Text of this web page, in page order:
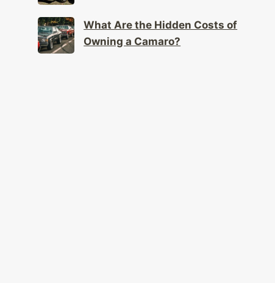
What Are the Hidden Costs of
Owning a Camaro?